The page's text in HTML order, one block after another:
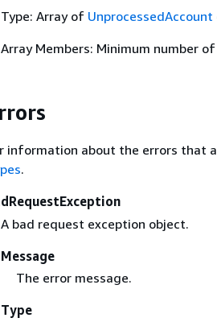
Type: Array of UnprocessedAccount
Array Members: Minimum number
information about the errors that
.
A bad request exception object.
Message
The error message.
Type